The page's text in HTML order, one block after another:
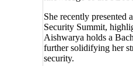
She recently presented
Security Summit,
Aishwarya holds a
further solidifying her
security.